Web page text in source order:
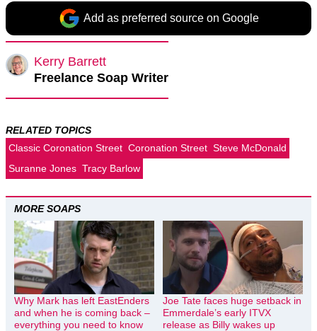
Add as preferred source on Google
Kerry Barrett
Freelance Soap Writer
RELATED TOPICS
Classic Coronation Street Coronation Street Steve McDonald
Suranne Jones Tracy Barlow
MORE SOAPS
Why Mark has left EastEnders
and when he is coming back –
everything you need to know
Joe Tate faces huge setback in
Emmerdale’s early ITVX
release as Billy wakes up